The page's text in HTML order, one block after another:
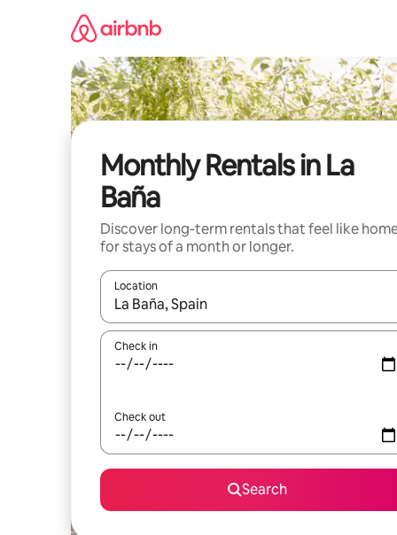
Monthly Rentals in La
Baña
Discover long-term rentals that feel like
for stays of a month or longer.
Location
When results are available, navigate with the up
Check in
Check out
Search